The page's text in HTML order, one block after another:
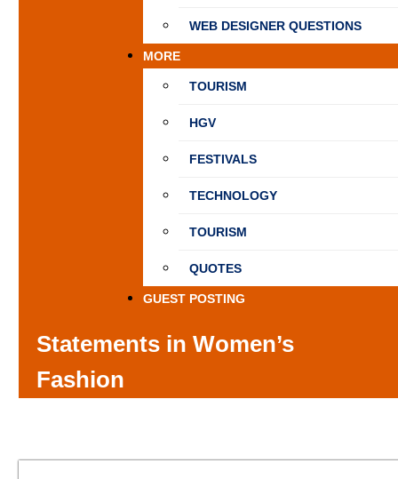
WEB DESIGNER QUESTIONS
MORE
TOURISM
HGV
FESTIVALS
TECHNOLOGY
TOURISM
QUOTES
GUEST POSTING
Statements in Women’s
Fashion